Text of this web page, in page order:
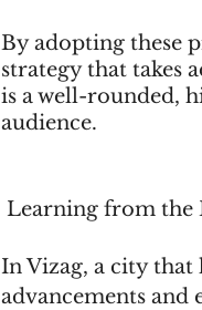
By adopting these
strategy that takes
is a well-rounded,
audience.
Learning from the
In Vizag, a city
advancements